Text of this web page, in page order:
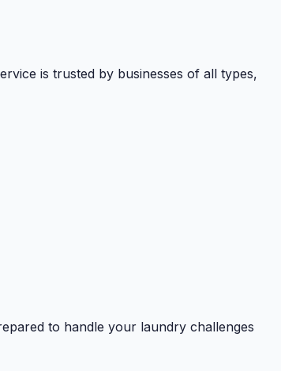
is trusted by businesses of all types,
to handle your laundry challenges